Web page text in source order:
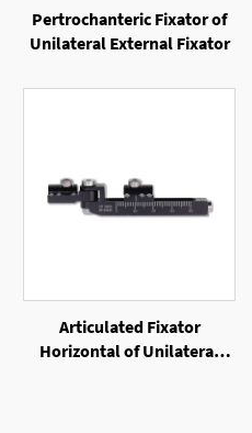
Pertrochanteric Fixator of
Unilateral External Fixator
Articulated Fixator
Horizontal of Unilateral